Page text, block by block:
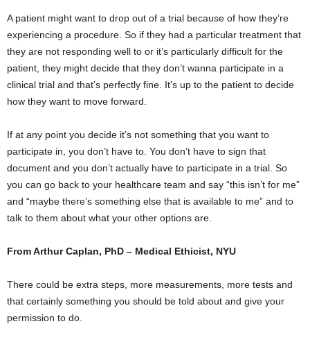
A patient might want to drop out of a trial because of how they’re
experiencing a procedure. So if they had a particular treatment that
they are not responding well to or it’s particularly difficult for the
patient, they might decide that they don’t wanna participate in a
clinical trial and that’s perfectly fine. It’s up to the patient to decide
how they want to move forward.
If at any point you decide it’s not something that you want to
participate in, you don’t have to. You don’t have to sign that
document and you don’t actually have to participate in a trial. So
you can go back to your healthcare team and say “this isn’t for me”
and “maybe there’s something else that is available to me” and to
talk to them about what your other options are.
From Arthur Caplan, PhD – Medical Ethicist, NYU
There could be extra steps, more measurements, more tests and
that certainly something you should be told about and give your
permission to do.